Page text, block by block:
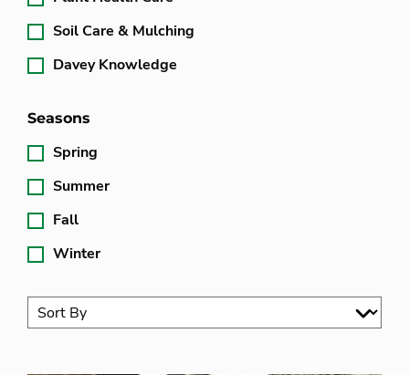
Soil Care & Mulching
Davey Knowledge
Seasons
Spring
Summer
Fall
Winter